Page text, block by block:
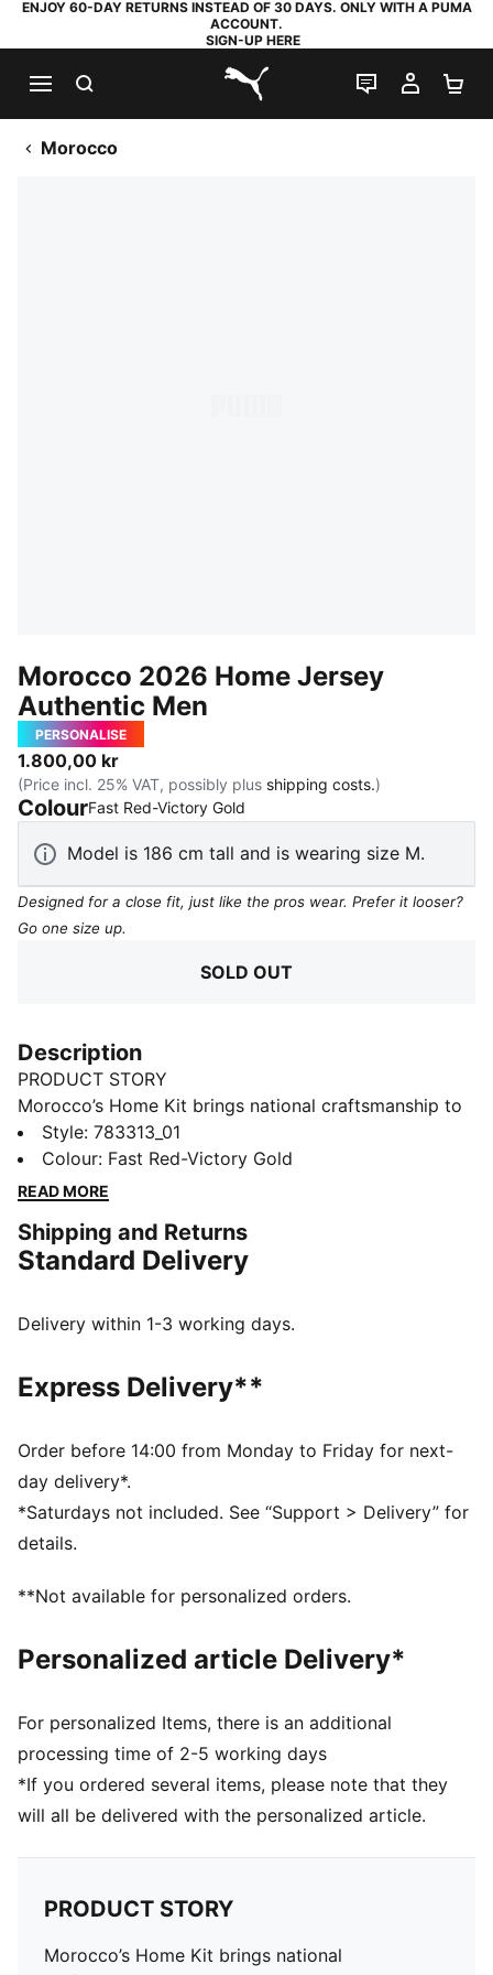
ENJOY 60-DAY RETURNS INSTEAD OF 30 DAYS. ONLY WITH A PUMA
ACCOUNT.
SIGN-UP HERE
PUMA.com
LIVE CHAT
MY
Morocco
Morocco 2026 Home Jersey
Authentic Men
PERSONALISE
1.800,00 kr
(Price incl. 25% VAT, possibly plus shipping costs.)
ColourFast Red-Victory Gold
Model is 186 cm tall and is wearing size M.
Designed for a close fit, just like the pros wear. Prefer it looser?
Go one size up.
SOLD OUT
Description
PRODUCT STORY
Morocco’s Home Kit brings national craftsmanship to
the global stage. Traditional embroidery patterns are
reimagined on the collar and cuffs, nodding to a rich
heritage that’s instantly recognisable. This match-
PUMA’s ULTRAWEAVE fabric and features an athletic
fit for elite-level performance.
LIGHT: ULTRAWEAVE is PUMA’s ultra-light
COMFORT: dryCELL and ThermoAdapt technologies
you dry and comfortable
Made with at least 50% recycled materials.
DETAILS
Fit: Pro slim fit
Main material type: Dobby
Short sleeves
Mesh panels for ventilation
Style: 783313_01
Colour: Fast Red-Victory Gold
READ MORE
Shipping and Returns
Standard Delivery
Delivery within 1-3 working days.
Express Delivery**
Order before 14:00 from Monday to Friday for next-
day delivery*.
*Saturdays not included. See “Support > Delivery” for
details.
**Not available for personalized orders.
Personalized article Delivery*
For personalized Items, there is an additional
processing time of 2-5 working days
*If you ordered several items, please note that they
will all be delivered with the personalized article.
PRODUCT STORY
Morocco’s Home Kit brings national